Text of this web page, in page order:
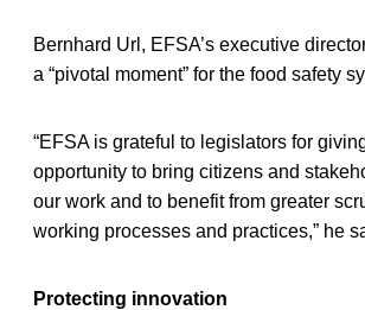
Bernhard Url, EFSA’s executive
a “pivotal moment” for the food safety
“EFSA is grateful to legislators for
opportunity to bring citizens and
our work and to benefit from greater
working processes and practices,” he
Protecting innovation